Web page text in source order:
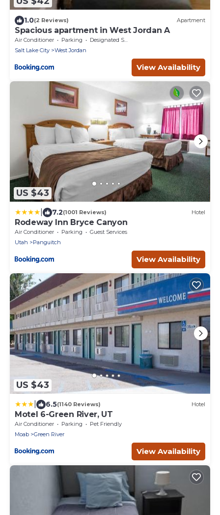
1.0(2 Reviews) Apartment
Spacious apartment in West Jordan A
Air Conditioner Parking
Designated Smoking Area
Salt Lake City
West Jordan
View Availability
US $43
7.2(1001 Reviews) Hotel
Rodeway Inn Bryce Canyon
Air Conditioner Parking
Guest Services
Utah
Panguitch
View Availability
US $43
6.5(1140 Reviews) Hotel
Motel 6-Green River, UT
Air Conditioner Parking
Pet Friendly
Moab
Green River
View Availability